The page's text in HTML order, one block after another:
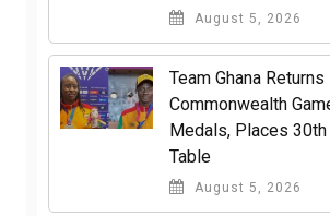
August 5, 2026
Team Ghana
Commonwealth
Medals, Places
Table
August 5, 2026